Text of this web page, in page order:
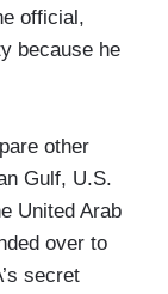
official,
because he
other
Gulf, U.S.
United Arab
over to
secret